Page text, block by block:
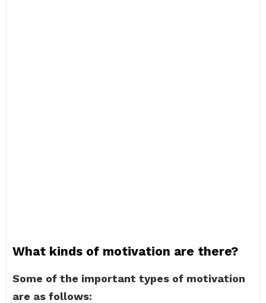
What kinds of motivation are there?
Some of the important types of motivation
are as follows: